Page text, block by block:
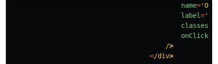
name='
label='
classes
onClick
/
</div